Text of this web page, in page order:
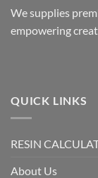
We supplies
empowering
QUICK LINKS
RESIN
About Us